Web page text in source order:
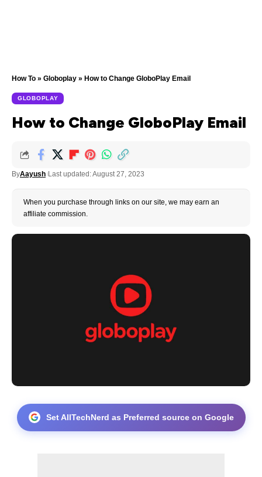
How To » Globoplay » How to Change GloboPlay Email
GLOBOPLAY
How to Change GloboPlay Email
ByAayush Last updated: August 27, 2023
When you purchase through links on our site, we may earn an
affiliate commission.
Set AllTechNerd as Preferred source on Google